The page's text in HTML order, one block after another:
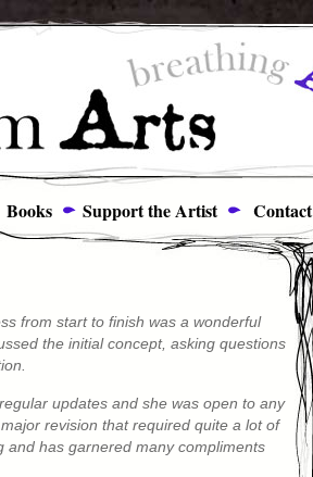
Books Support the Artist Contact
from start to finish was a wonderful
the initial concept, asking questions
updates and she was open to any
revision that required quite a lot of
and has garnered many compliments